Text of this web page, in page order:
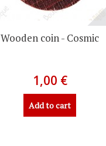
Wooden coin - Cosmic
1,00 €
Add to cart